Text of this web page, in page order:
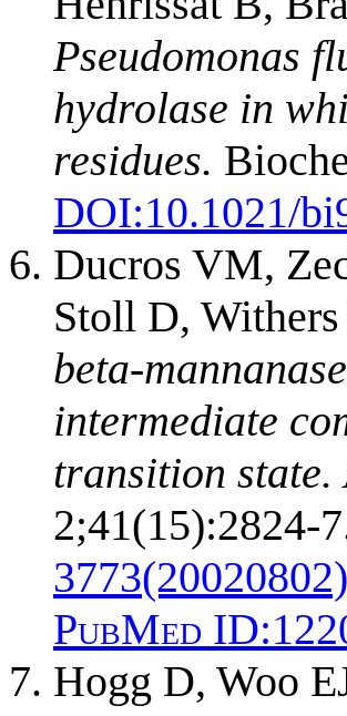
Pseudomonas
hydrolase in
residues.
DOI:10.1021/
Ducros VM,
Stoll D,
beta-
intermediate
transition state.
2;41(15):2824-
PubMed ID:
Hogg D, Woo